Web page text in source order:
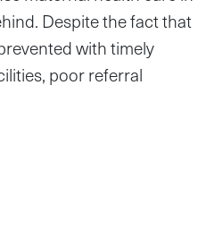
Despite the fact that
with timely
poor referral